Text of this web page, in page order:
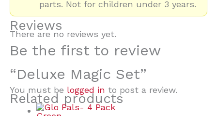
parts. Not for children under 3 years.
Reviews
There are no reviews yet.
Be the first to review
“Deluxe Magic Set”
You must be logged in to post a review.
Related products